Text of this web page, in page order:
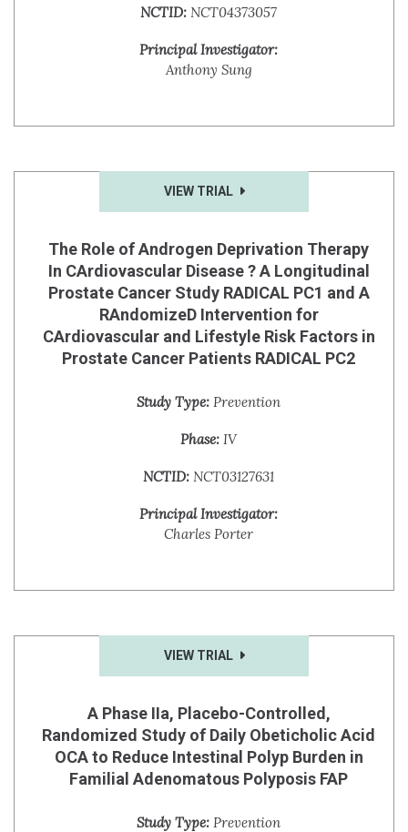
NCTID: NCT04373057
Principal Investigator:
Anthony Sung
VIEW TRIAL
The Role of Androgen Deprivation Therapy
In CArdiovascular Disease ? A Longitudinal
Prostate Cancer Study RADICAL PC1 and A
RAndomizeD Intervention for
CArdiovascular and Lifestyle Risk Factors in
Prostate Cancer Patients RADICAL PC2
Study Type: Prevention
Phase: IV
NCTID: NCT03127631
Principal Investigator:
Charles Porter
VIEW TRIAL
A Phase IIa, Placebo-Controlled,
Randomized Study of Daily Obeticholic Acid
OCA to Reduce Intestinal Polyp Burden in
Familial Adenomatous Polyposis FAP
Study Type: Prevention